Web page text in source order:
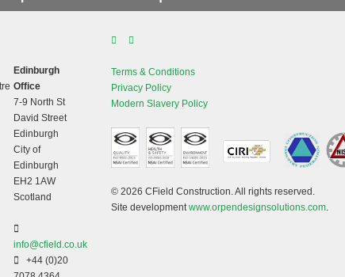
Edinburgh
Office
7-9 North St
David Street
Edinburgh
City of
Edinburgh
EH2 1AW
Scotland
info@cfield.co.uk
+44 (0)20
Terms & Conditions
Privacy Policy
Modern Slavery Policy
© 2026 CField Construction. All rights reserved.
Site developmentwww.orpendesignsolutions.com.